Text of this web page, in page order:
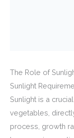
The Role of
Sunlight
Sunlight is a
vegetables,
process, growth